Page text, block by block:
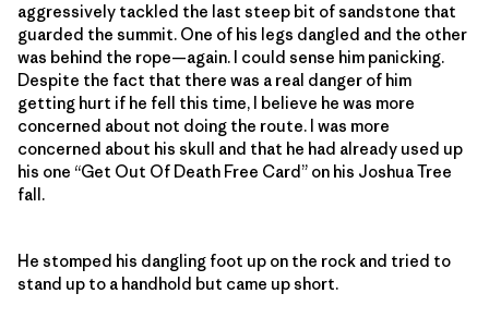
aggressively tackled the last steep bit of sandstone that
guarded the summit. One of his legs dangled and the other
was behind the rope—again. I could sense him panicking.
Despite the fact that there was a real danger of him
getting hurt if he fell this time, I believe he was more
concerned about not doing the route. I was more
concerned about his skull and that he had already used up
his one “Get Out Of Death Free Card” on his Joshua Tree
fall.
He stomped his dangling foot up on the rock and tried to
stand up to a handhold but came up short.